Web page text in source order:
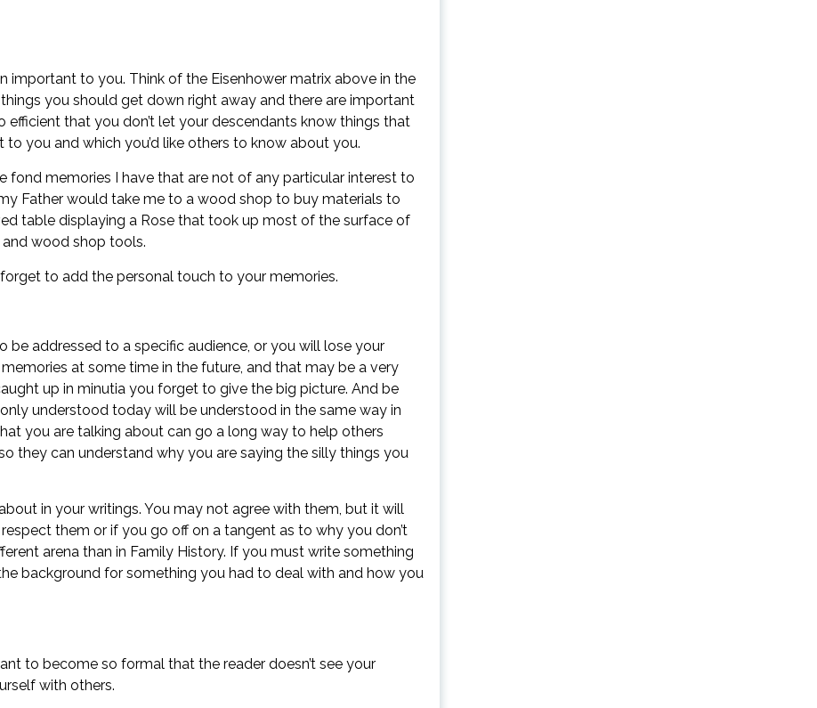
to you. Think of the Eisenhower matrix above in the
you should get down right away and there are important
that you don’t let your descendants know things that
you and which you’d like others to know about you.
fond memories I have that are not of any particular interest to
Father would take me to a wood shop to buy materials to
table displaying a Rose that took up most of the surface of
wood shop tools.
to add the personal touch to your memories.
addressed to a specific audience, or you will lose your
at some time in the future, and that may be a very
up in minutia you forget to give the big picture. And be
understood today will be understood in the same way in
you are talking about can go a long way to help others
they can understand why you are saying the silly things you
in your writings. You may not agree with them, but it will
them or if you go off on a tangent as to why you don’t
arena than in Family History. If you must write something
background for something you had to deal with and how you
to become so formal that the reader doesn’t see your
with others.